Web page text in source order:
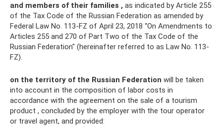
and members of their families , as indicated by Article 255
of the Tax Code of the Russian Federation as amended by
Federal Law No. 113-FZ of April 23, 2018 “On Amendments to
Articles 255 and 270 of Part Two of the Tax Code of the
Russian Federation" (hereinafter referred to as Law No. 113-
FZ).
on the territory of the Russian Federation will be taken
into account in the composition of labor costs in
accordance with the agreement on the sale of a tourism
product , concluded by the employer with the tour operator
or travel agent, and provided: